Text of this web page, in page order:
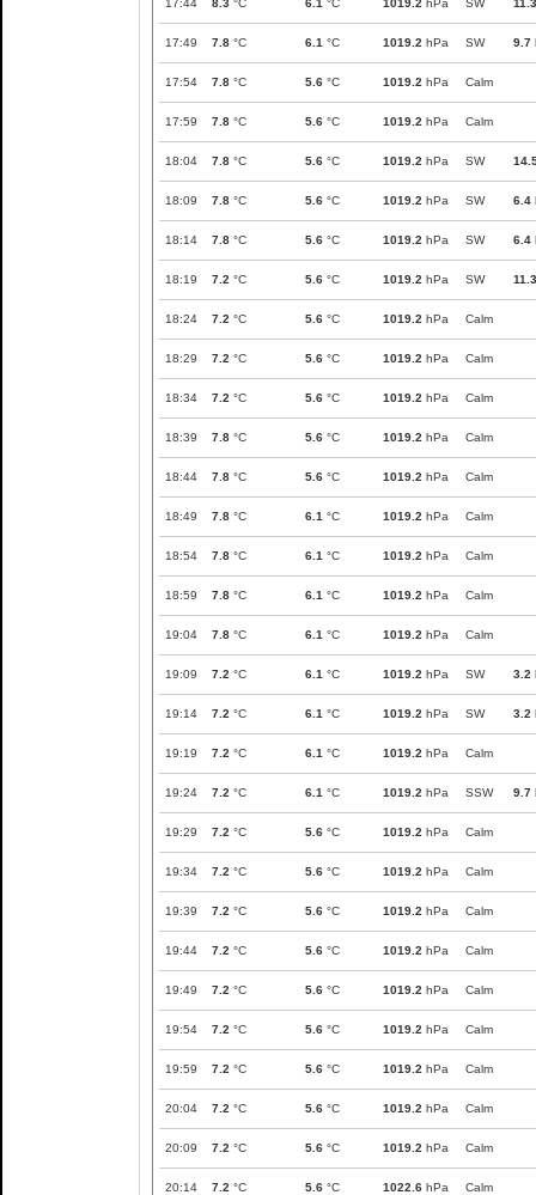
17:44 8.3 °C 6.1 °C 1019.2 hPa SW 11.3
17:49 7.8 °C 6.1 °C 1019.2 hPa SW 9.7
17:54 7.8 °C 5.6 °C 1019.2 hPa Calm
17:59 7.8 °C 5.6 °C 1019.2 hPa Calm
18:04 7.8 °C 5.6 °C 1019.2 hPa SW
18:09 7.8 °C 5.6 °C 1019.2 hPa SW 6.4
18:14 7.8 °C 5.6 °C 1019.2 hPa SW 6.4
18:19 7.2 °C 5.6 °C 1019.2 hPa SW 11.3
18:24 7.2 °C 5.6 °C 1019.2 hPa Calm
18:29 7.2 °C 5.6 °C 1019.2 hPa Calm
18:34 7.2 °C 5.6 °C 1019.2 hPa Calm
18:39 7.8 °C 5.6 °C 1019.2 hPa Calm
18:44 7.8 °C 5.6 °C 1019.2 hPa Calm
18:49 7.8 °C 6.1 °C 1019.2 hPa Calm
18:54 7.8 °C 6.1 °C 1019.2 hPa Calm
18:59 7.8 °C 6.1 °C 1019.2 hPa Calm
19:04 7.8 °C 6.1 °C 1019.2 hPa Calm
19:09 7.2 °C 6.1 °C 1019.2 hPa SW 3.2
19:14 7.2 °C 6.1 °C 1019.2 hPa SW 3.2
19:19 7.2 °C 6.1 °C 1019.2 hPa Calm
19:24 7.2 °C 6.1 °C 1019.2 hPa SSW 9.7
19:29 7.2 °C 5.6 °C 1019.2 hPa Calm
19:34 7.2 °C 5.6 °C 1019.2 hPa Calm
19:39 7.2 °C 5.6 °C 1019.2 hPa Calm
19:44 7.2 °C 5.6 °C 1019.2 hPa Calm
19:49 7.2 °C 5.6 °C 1019.2 hPa Calm
19:54 7.2 °C 5.6 °C 1019.2 hPa Calm
19:59 7.2 °C 5.6 °C 1019.2 hPa Calm
20:04 7.2 °C 5.6 °C 1019.2 hPa Calm
20:09 7.2 °C 5.6 °C 1019.2 hPa Calm
20:14 7.2 °C 5.6 °C 1022.6 hPa Calm